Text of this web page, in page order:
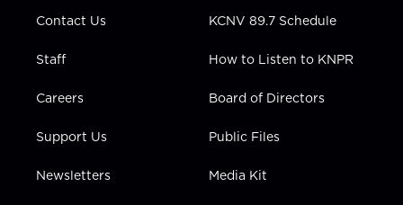
Contact Us
Staff
Careers
Support Us
Newsletters
KCNV 89.7 Schedule
How to Listen to KNPR
Board of Directors
Public Files
Media Kit